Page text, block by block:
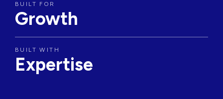
BUILT FOR
Growth
BUILT WITH
Expertise